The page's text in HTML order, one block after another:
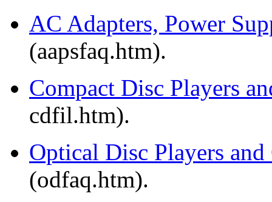
AC Adapters, Power
(aapsfaq.htm).
Compact Disc Players
cdfil.htm).
Optical Disc Players
(odfaq.htm).